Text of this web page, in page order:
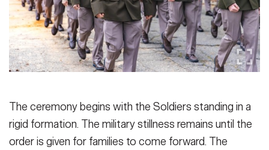
The ceremony begins with the Soldiers standing in a
rigid formation. The military stillness remains until the
order is given for families to come forward. The